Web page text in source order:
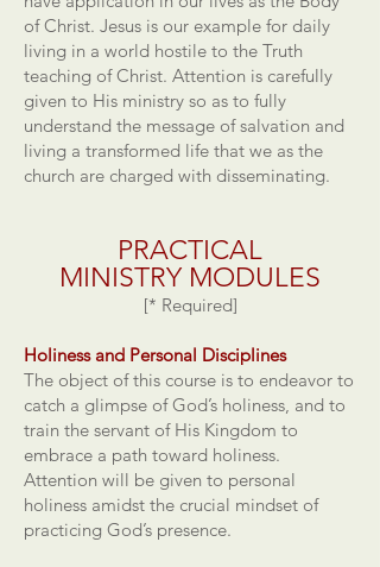
of Christ. Jesus is our example for daily
living in a world hostile to the Truth
teaching of Christ. Attention is carefully
given to His ministry so as to fully
understand the message of salvation and
living a transformed life that we as the
church are charged with disseminating.
PRACTICAL
MINISTRY MODULES
[* Required]
Holiness and Personal Disciplines
The object of this course is to endeavor to
catch a glimpse of God’s holiness, and to
train the servant of His Kingdom to
embrace a path toward holiness.
Attention will be given to personal
holiness amidst the crucial mindset of
practicing God’s presence.